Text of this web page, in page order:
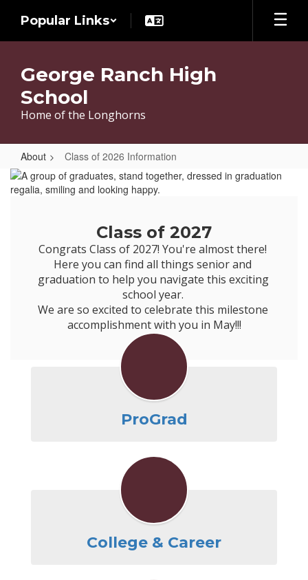
main
Popular Links
George Ranch High
School
Home of the Longhorns
About Class of 2026 Information
Class
of
InformationClass of 2027
Congrats Class of 2027! You're almost there!
Here you can find all things senior and
graduation to help you navigate this exciting
school year.
We are so excited to celebrate this milestone
ProGrad
College & Career